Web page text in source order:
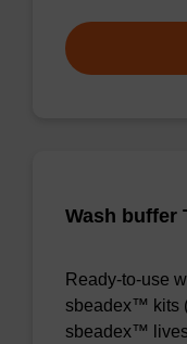
Wash buffer
Ready-to-use
sbeadex™ kits
sbeadex™